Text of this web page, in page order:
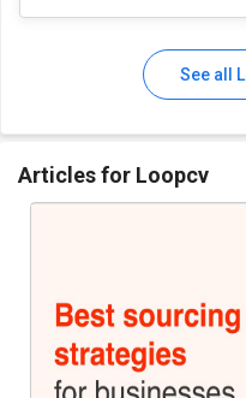
See all
Articles for Loopcv